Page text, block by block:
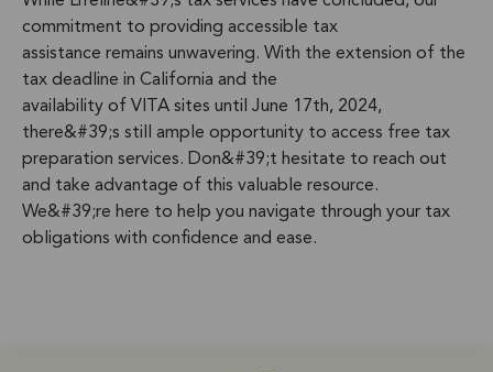
commitment to providing accessible tax
assistance remains unwavering. With the extension of the
tax deadline in California and the
availability of VITA sites until June 17th, 2024,
there&#39;s still ample opportunity to access free tax
preparation services. Don&#39;t hesitate to reach out
and take advantage of this valuable resource.
We&#39;re here to help you navigate through your tax
obligations with confidence and ease.